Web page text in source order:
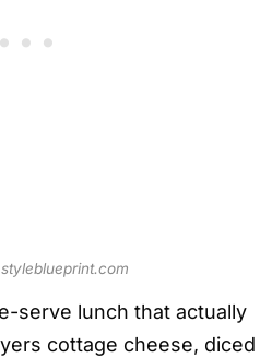
serve lunch that actually
cottage cheese, diced